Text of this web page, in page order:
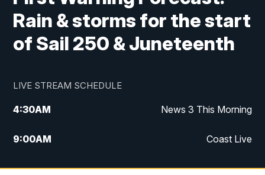
Rain & storms for the start
of Sail 250 & Juneteenth
LIVE STREAM SCHEDULE
4:30AM News 3 This Morning
9:00AM Coast Live
10:00AM Replay: Coast Live